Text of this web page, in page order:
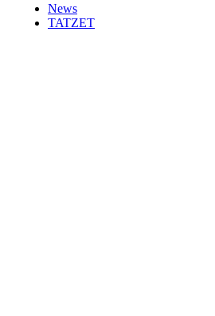
News
TATZET